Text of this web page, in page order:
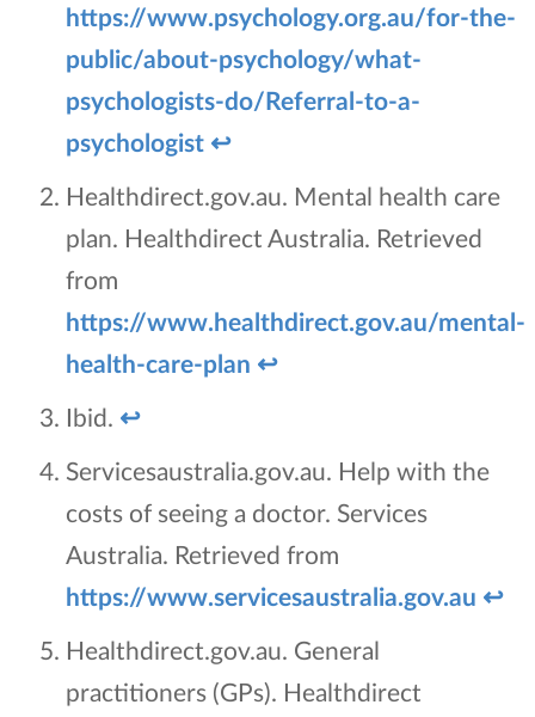
https://www.psychology.org.au/for-the-
public/about-psychology/what-
psychologists-do/Referral-to-a-
psychologist ↩
Healthdirect.gov.au. Mental health care
plan. Healthdirect Australia. Retrieved
from
https://www.healthdirect.gov.au/mental-
health-care-plan ↩
Ibid. ↩
Servicesaustralia.gov.au. Help with the
costs of seeing a doctor. Services
Australia. Retrieved from
https://www.servicesaustralia.gov.au ↩
Healthdirect.gov.au. General
practitioners (GPs). Healthdirect